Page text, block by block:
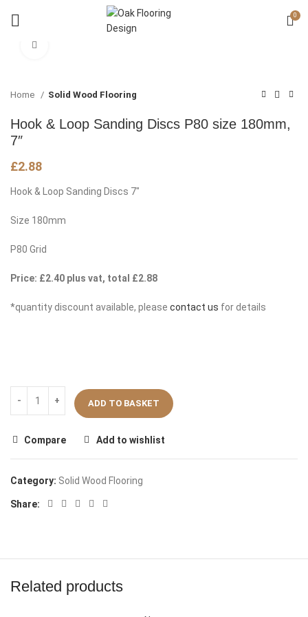
0
Home Solid Wood Flooring
Hook & Loop Sanding Discs P80 size 180mm,
7″
£2.88
Hook & Loop Sanding Discs 7″
Size 180mm
P80 Grid
Price: £2.40 plus vat, total £2.88
*quantity discount available, please contact us for details
ADD TO BASKET
Compare Add to wishlist
Category: Solid Wood Flooring
Share:
Related products